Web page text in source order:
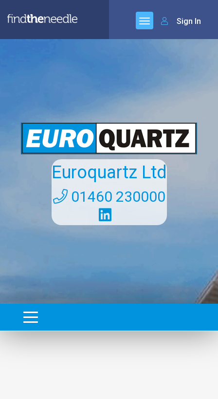
Sign In
Euroquartz Ltd
01460 230000